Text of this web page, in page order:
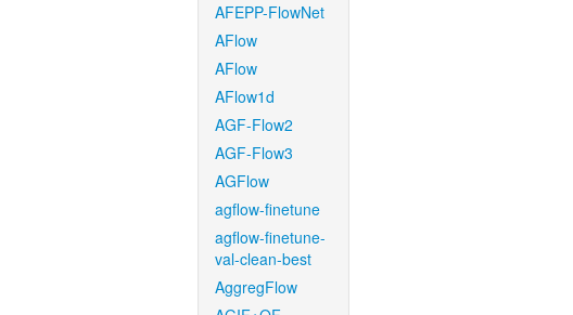
AFEPP-FlowNet
AFlow
AFlow
AFlow1d
AGF-Flow2
AGF-Flow3
AGFlow
agflow-finetune
agflow-finetune-
val-clean-best
AggregFlow